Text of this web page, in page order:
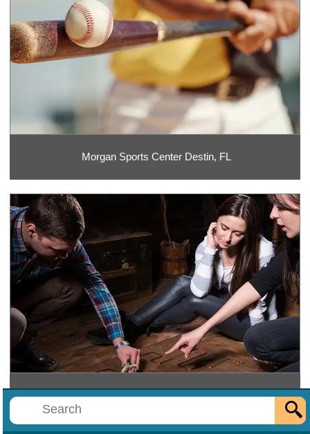
Morgan Sports Center Destin, FL
Mr. E's Escape Rooms Destin, FL